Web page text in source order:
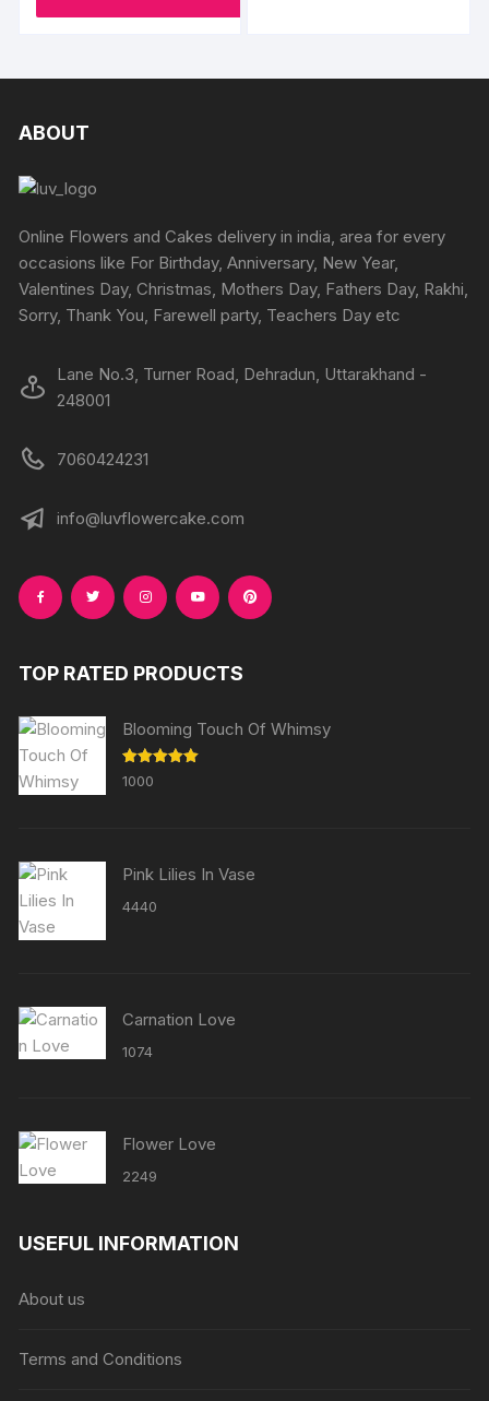
the
page
ABOUT
Online Flowers and Cakes delivery in india, area for every
occasions like For Birthday, Anniversary, New Year,
Valentines Day, Christmas, Mothers Day, Fathers Day, Rakhi,
Sorry, Thank You, Farewell party, Teachers Day etc
Lane No.3, Turner Road, Dehradun, Uttarakhand -
248001
7060424231
info@luvflowercake.com
TOP RATED PRODUCTS
Blooming Touch Of Whimsy
Rated
out of 5
1000
Pink Lilies In Vase
4440
Carnation Love
1074
Flower Love
2249
USEFUL INFORMATION
About us
Terms and Conditions